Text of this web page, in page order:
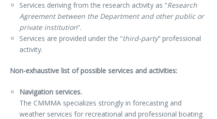
Services deriving from the research activity as “Research
Agreement between the Department and other public or
private institution“.
Services are provided under the “third-party” professional
activity.
Non-exhaustive list of possible services and activities:
Navigation services.
The CMMMA specializes strongly in forecasting and
weather services for recreational and professional boating.